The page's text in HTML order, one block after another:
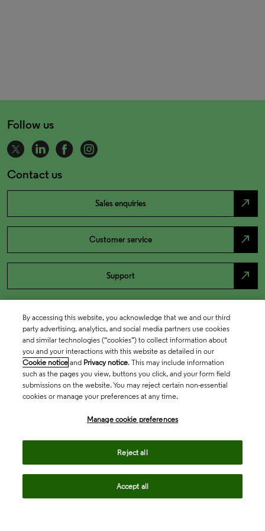
Follow us
Contact us
Sales enquiries north_east
Customer service north_east
Support north_east
By accessing this website, you acknowledge that we and our third
party advertising, analytics, and social media partners use cookies
and similar technologies (“cookies”) to collect information about
you and your interactions with this website as detailed in our
Cookie notice and Privacy notice. This may include information
such as the pages you view, buttons you click, and your form field
submissions on the website. You may reject certain non-essential
cookies or manage your preferences at any time.
Manage cookie preferences
Reject all
Accept all